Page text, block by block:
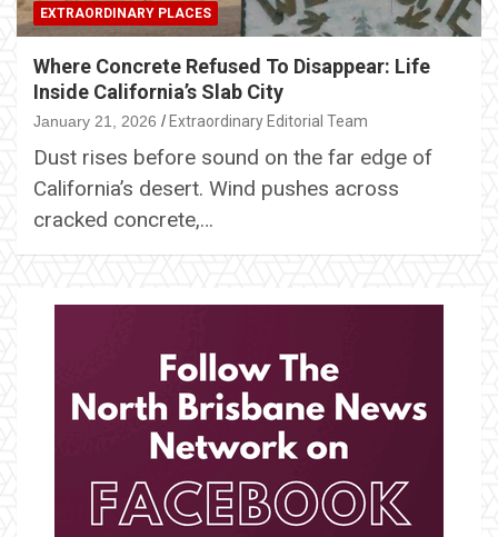
EXTRAORDINARY PLACES
Where Concrete Refused To Disappear: Life
Inside California’s Slab City
January 21, 2026 Extraordinary Editorial Team
Dust rises before sound on the far edge of
California’s desert. Wind pushes across
cracked concrete,…